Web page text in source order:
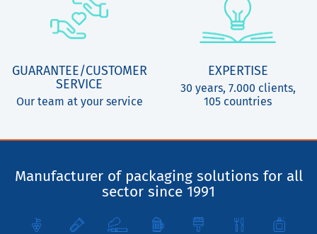
GUARANTEE/CUSTOMER
SERVICE
Our team at your service
EXPERTISE
30 years, 7.000 clients,
105 countries
Manufacturer of packaging solutions for all
sector since 1991